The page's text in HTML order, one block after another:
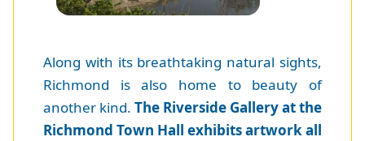
Along with its breathtaking natural sights,
Richmond is also home to beauty of
another kind. The Riverside Gallery at the
Richmond Town Hall exhibits artwork all